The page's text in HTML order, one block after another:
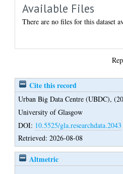
Available Files
There are no files for this dataset
Cite this record
Urban Big Data Centre (UBDC),
University of Glasgow
DOI: 10.5525/gla.researchdata.2043
Retrieved: 2026-08-08
Altmetric